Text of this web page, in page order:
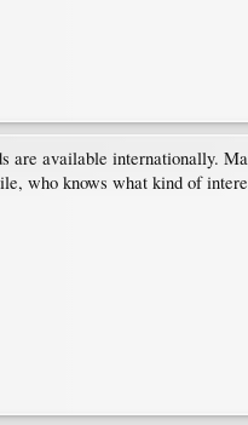
are available internationally.
who knows what kind of